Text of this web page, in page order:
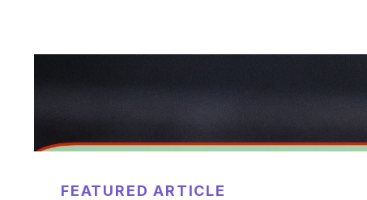
FEATURED ARTICLE